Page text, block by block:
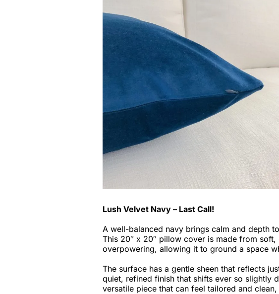
Lush Velvet Navy – Last Call!
A well-balanced navy brings calm and depth
This 20″ x 20″ pillow cover is made from
overpowering, allowing it to ground a space
The surface has a gentle sheen that reflects
quiet, refined finish that shifts ever so slightly
versatile piece that can feel tailored and